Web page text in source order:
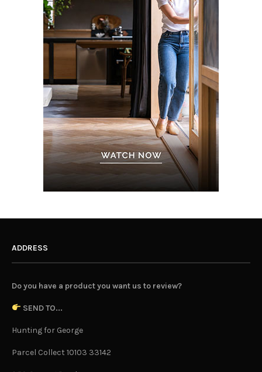
ADDRESS
Do you have a product you want us to review?
SEND TO...
Hunting for George
Parcel Collect 10103 33142